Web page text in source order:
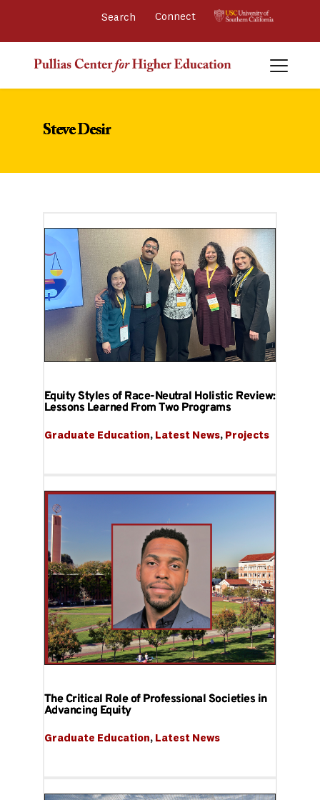
Connect
Steve Desir
Equity Styles of Race-Neutral Holistic Review:
Lessons Learned From Two Programs
Graduate Education, Latest News, Projects
The Critical Role of Professional Societies in
Advancing Equity
Graduate Education, Latest News